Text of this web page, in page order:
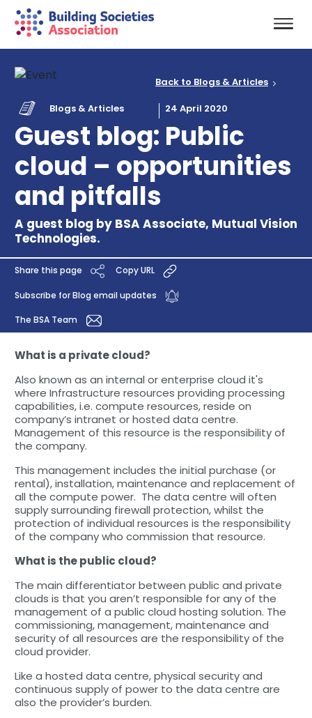
Blogs & Articles 24 April 2020
Guest blog: Public
cloud – opportunities
and pitfalls
A guest blog by BSA Associate, Mutual Vision
Technologies.
Back to Blogs & Articles
Share this page Copy URL
Subscribe for Blog email updates
The BSA Team
What is a private cloud?
Also known as an internal or enterprise cloud it's
where Infrastructure resources providing processing
capabilities, i.e. compute resources, reside on
company’s intranet or hosted data centre.
Management of this resource is the responsibility of
the company.
This management includes the initial purchase (or
rental), installation, maintenance and replacement of
all the compute power. The data centre will often
supply surrounding firewall protection, whilst the
protection of individual resources is the responsibility
of the company who commission that resource.
What is the public cloud?
The main differentiator between public and private
clouds is that you aren’t responsible for any of the
management of a public cloud hosting solution. The
commissioning, management, maintenance and
security of all resources are the responsibility of the
cloud provider.
Like a hosted data centre, physical security and
continuous supply of power to the data centre are
also the provider’s burden.